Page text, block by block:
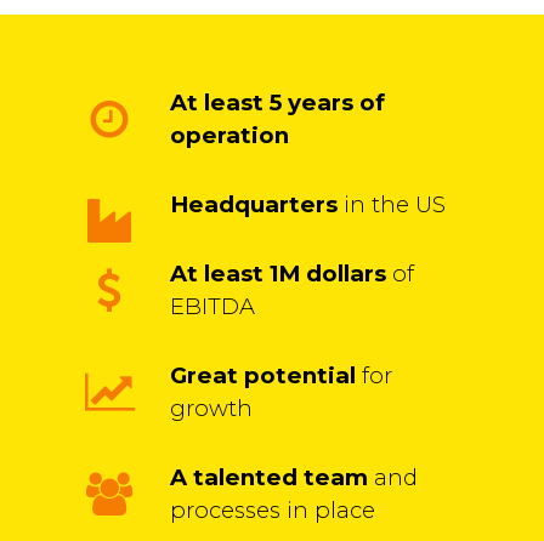
At least 5 years of
operation
Headquarters in the US
At least 1M dollars of
EBITDA
Great potential for
growth
A talented team and
processes in place